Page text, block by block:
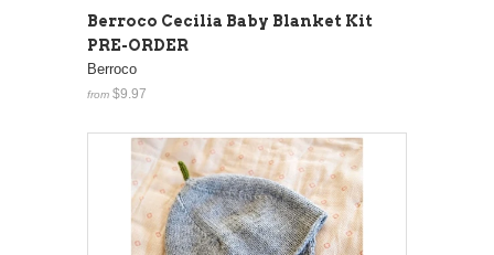
Berroco Cecilia Baby Blanket Kit
PRE-ORDER
Berroco
from $9.97